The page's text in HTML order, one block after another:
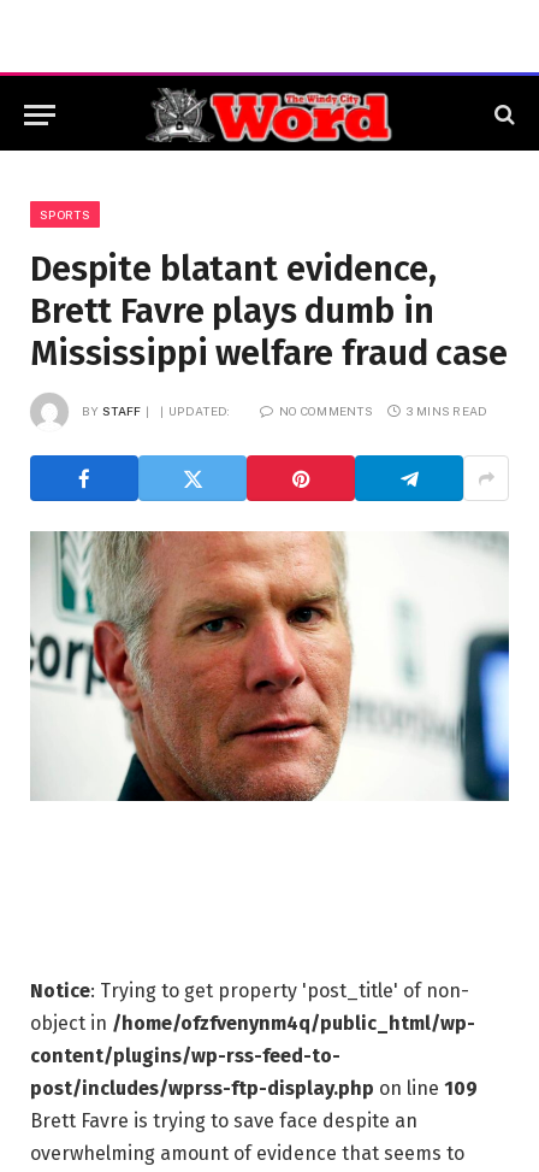
SPORTS
Despite blatant evidence,
Brett Favre plays dumb in
Mississippi welfare fraud case
BY STAFF UPDATED: NO COMMENTS 3 MINS READ
Notice: Trying to get property 'post_title' of non-
object in /home/ofzfvenynm4q/public_html/wp-
content/plugins/wp-rss-feed-to-
post/includes/wprss-ftp-display.php on line 109
Brett Favre is trying to save face despite an
overwhelming amount of evidence that seems to